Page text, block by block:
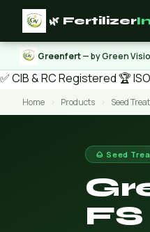
🌿 Fertilizer
Greenfert— by Green
✅ CIB & RC Registered 🏆
Home › Products › Seed
🌰 Seed
FS